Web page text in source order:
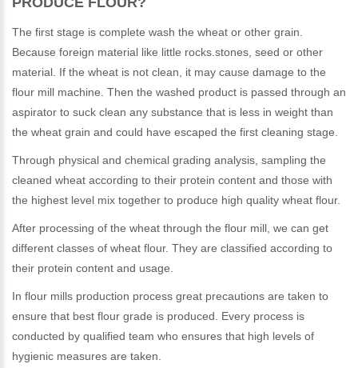
The first stage is complete wash the wheat or other grain.
Because foreign material like little rocks.stones, seed or other
material. If the wheat is not clean, it may cause damage to the
flour mill machine. Then the washed product is passed through an
aspirator to suck clean any substance that is less in weight than
the wheat grain and could have escaped the first cleaning stage.
Through physical and chemical grading analysis, sampling the
cleaned wheat according to their protein content and those with
the highest level mix together to produce high quality wheat flour.
After processing of the wheat through the flour mill, we can get
different classes of wheat flour. They are classified according to
their protein content and usage.
In flour mills production process great precautions are taken to
ensure that best flour grade is produced. Every process is
conducted by qualified team who ensures that high levels of
hygienic measures are taken.